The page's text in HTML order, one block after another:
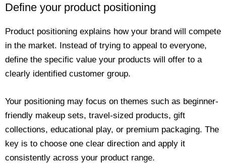
Define your product positioning
Product positioning explains how your brand will compete
in the market. Instead of trying to appeal to everyone,
define the specific value your products will offer to a
clearly identified customer group.
Your positioning may focus on themes such as beginner-
friendly makeup sets, travel-sized products, gift
collections, educational play, or premium packaging. The
key is to choose one clear direction and apply it
consistently across your product range.